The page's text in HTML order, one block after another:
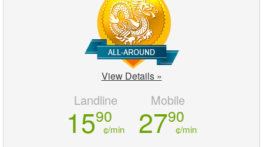
View Details »
Landline
1590
¢/min
Mobile
2790
¢/min